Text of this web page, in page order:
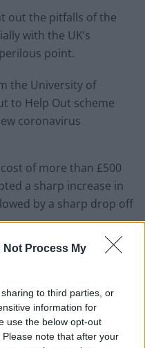
Not Process My
to third parties, or
information for
use the below opt-out
note that after your
out the pitfalls of the
with the UK’s
point.
the University of
to Help Out scheme
coronavirus
of more than £500
a sharp increase in
by a sharp drop off
cent and 17 per cent of